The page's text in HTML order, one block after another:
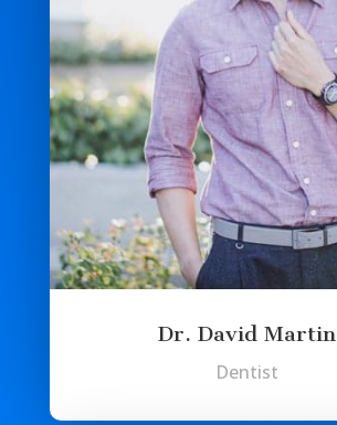
Dr. David Martin
Dentist